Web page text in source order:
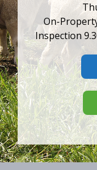
On-
Inspection